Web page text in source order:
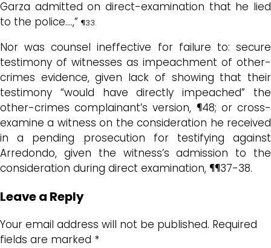
Garza admitted on direct-examination that he lied
to the police….,” ¶33.
Nor was counsel ineffective for failure to: secure
testimony of witnesses as impeachment of other-
crimes evidence, given lack of showing that their
testimony “would have directly impeached” the
other-crimes complainant’s version, ¶48; or cross-
examine a witness on the consideration he received
in a pending prosecution for testifying against
Arredondo, given the witness’s admission to the
consideration during direct examination, ¶¶37-38.
Leave a Reply
Your email address will not be published. Required
fields are marked *